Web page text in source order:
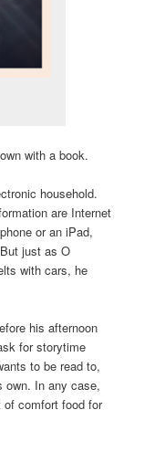
with a book.
household.
are Internet
or an iPad,
just as O
with cars, he
his afternoon
for storytime
to be read to,
own. In any case,
comfort food for